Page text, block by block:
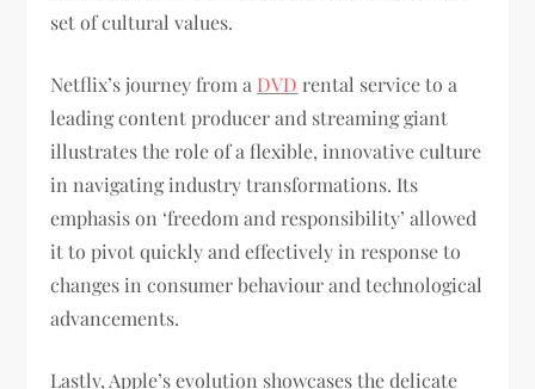
set of cultural values.
Netflix’s journey from a DVD rental service to a
leading content producer and streaming giant
illustrates the role of a flexible, innovative culture
in navigating industry transformations. Its
emphasis on ‘freedom and responsibility’ allowed
it to pivot quickly and effectively in response to
changes in consumer behaviour and technological
advancements.
Lastly, Apple’s evolution showcases the delicate